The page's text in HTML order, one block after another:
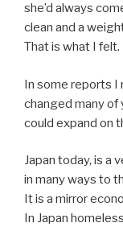
she’d always
clean and a
That is what I felt.
In some reports I
changed many of
could expand on
Japan today, is a
in many ways to
It is a mirror
In Japan